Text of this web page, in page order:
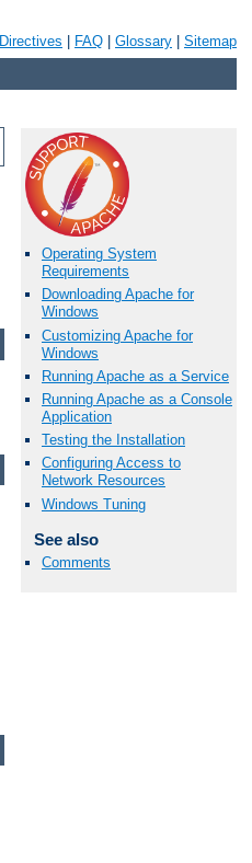
Directives FAQ Glossary Sitemap
Operating System
Requirements
Downloading Apache for
Windows
Customizing Apache for
Windows
Running Apache as a Service
Running Apache as a Console
Application
Testing the Installation
Configuring Access to
Network Resources
Windows Tuning
See also
Comments